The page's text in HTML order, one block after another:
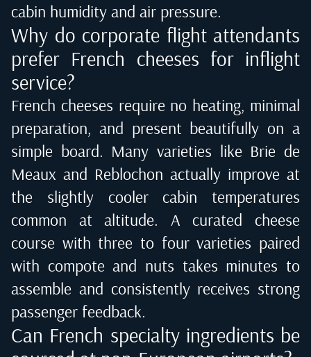
cabin humidity and air pressure.
Why do corporate flight attendants
prefer French cheeses for inflight
service?
French cheeses require no heating, minimal
preparation, and present beautifully on a
simple board. Many varieties like Brie de
Meaux and Reblochon actually improve at
the slightly cooler cabin temperatures
common at altitude. A curated cheese
course with three to four varieties paired
with compote and nuts takes minutes to
assemble and consistently receives strong
passenger feedback.
Can French specialty ingredients be